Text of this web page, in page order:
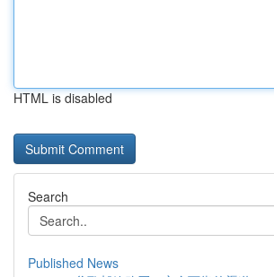
HTML is disabled
Search
Published News